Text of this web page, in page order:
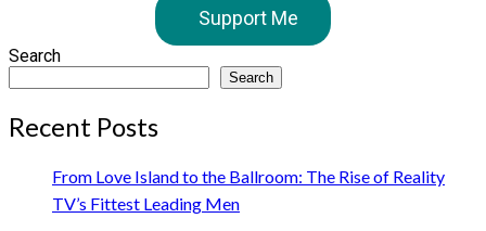
Support Me
Search
Search
Recent Posts
From Love Island to the Ballroom: The Rise of Reality
TV’s Fittest Leading Men